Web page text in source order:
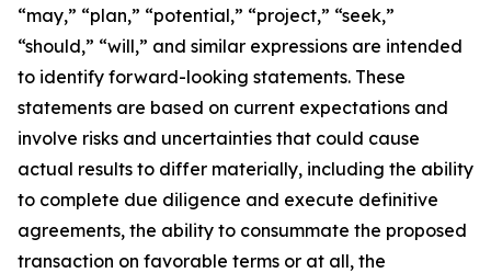
“may,” “plan,” “potential,” “project,” “seek,”
“should,” “will,” and similar expressions are intended
to identify forward-looking statements. These
statements are based on current expectations and
involve risks and uncertainties that could cause
actual results to differ materially, including the ability
to complete due diligence and execute definitive
agreements, the ability to consummate the proposed
transaction on favorable terms or at all, the